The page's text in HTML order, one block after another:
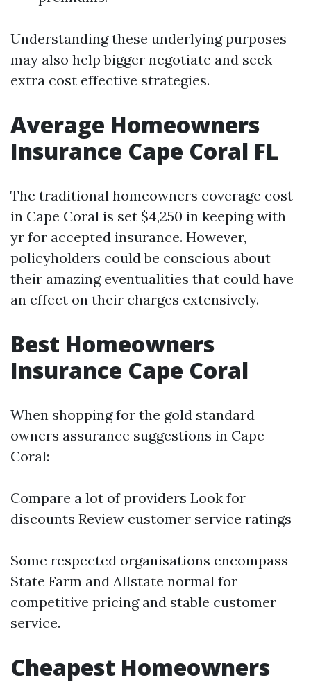
Understanding these underlying purposes
may also help bigger negotiate and seek
extra cost effective strategies.
Average Homeowners
Insurance Cape Coral FL
The traditional homeowners coverage cost
in Cape Coral is set $4,250 in keeping with
yr for accepted insurance. However,
policyholders could be conscious about
their amazing eventualities that could have
an effect on their charges extensively.
Best Homeowners
Insurance Cape Coral
When shopping for the gold standard
owners assurance suggestions in Cape
Coral:
Compare a lot of providers Look for
discounts Review customer service ratings
Some respected organisations encompass
State Farm and Allstate normal for
competitive pricing and stable customer
service.
Cheapest Homeowners